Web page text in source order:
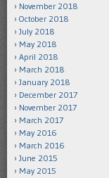
November 2018
October 2018
July 2018
May 2018
April 2018
March 2018
January 2018
December 2017
November 2017
March 2017
May 2016
March 2016
June 2015
May 2015